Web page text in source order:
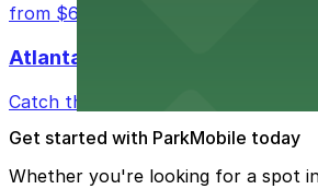
from $6
Atlanta Hawks
Catch thrilling Atlanta Hawks
Get started with ParkMobile today
Whether you're looking for a spot